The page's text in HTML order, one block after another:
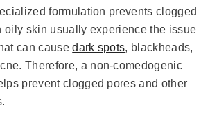
formulation prevents clogged
oily skin usually experience the issue
can causedark spots, blackheads,
Therefore, a non-comedogenic
prevent clogged pores and other